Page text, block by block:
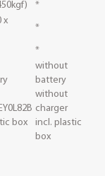
*
x
*
*
box
without
battery
without
charger
incl. plastic
box